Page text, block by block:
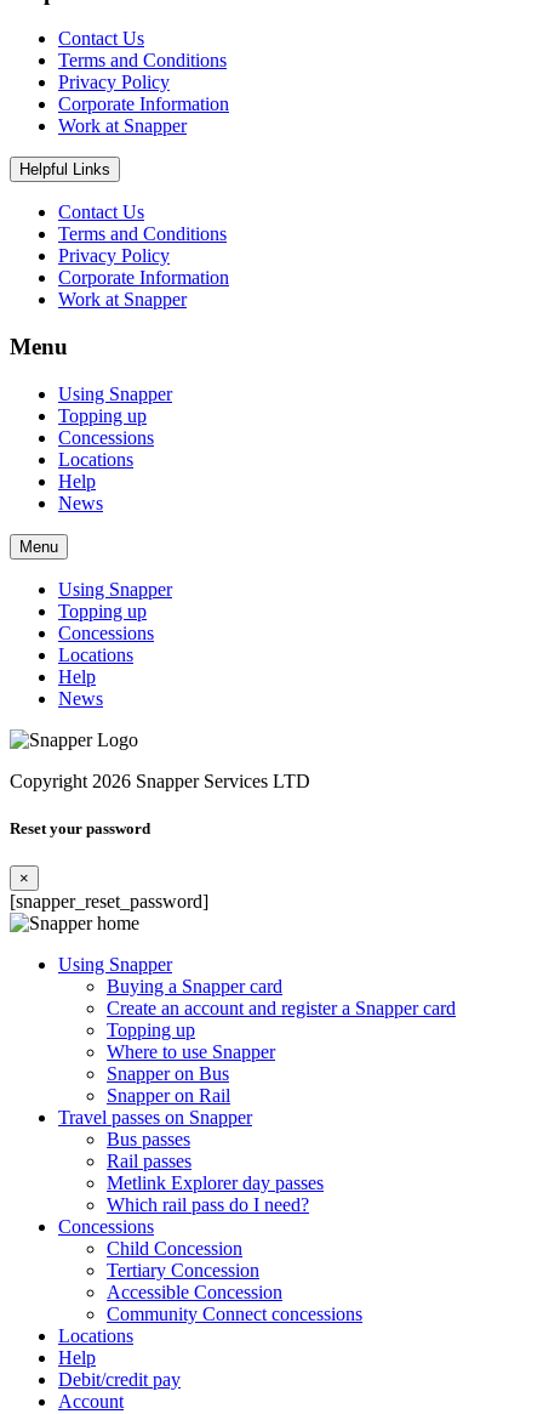
Contact Us
Terms and Conditions
Privacy Policy
Corporate Information
Work at Snapper
Helpful Links
Contact Us
Terms and Conditions
Privacy Policy
Corporate Information
Work at Snapper
Menu
Using Snapper
Topping up
Concessions
Locations
Help
News
Menu
Using Snapper
Topping up
Concessions
Locations
Help
News
Copyright 2026 Snapper Services LTD
Reset your password
×
[snapper_reset_password]
Using Snapper
Buying a Snapper card
Create an account and register a Snapper card
Topping up
Where to use Snapper
Snapper on Bus
Snapper on Rail
Travel passes on Snapper
Bus passes
Rail passes
Metlink Explorer day passes
Which rail pass do I need?
Concessions
Child Concession
Tertiary Concession
Accessible Concession
Community Connect concessions
Locations
Help
Debit/credit pay
Account